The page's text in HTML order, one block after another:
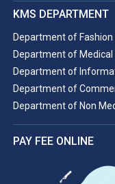
KMS DEPARTMENT
Department of Fashion
Department of Medical
Department of
Department of
Department of Non
PAY FEE ONLINE